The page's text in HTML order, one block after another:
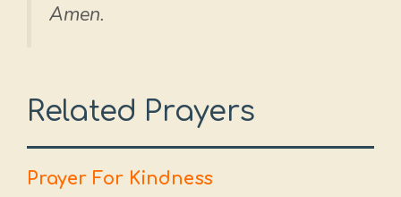
Amen.
Related Prayers
Prayer For Kindness